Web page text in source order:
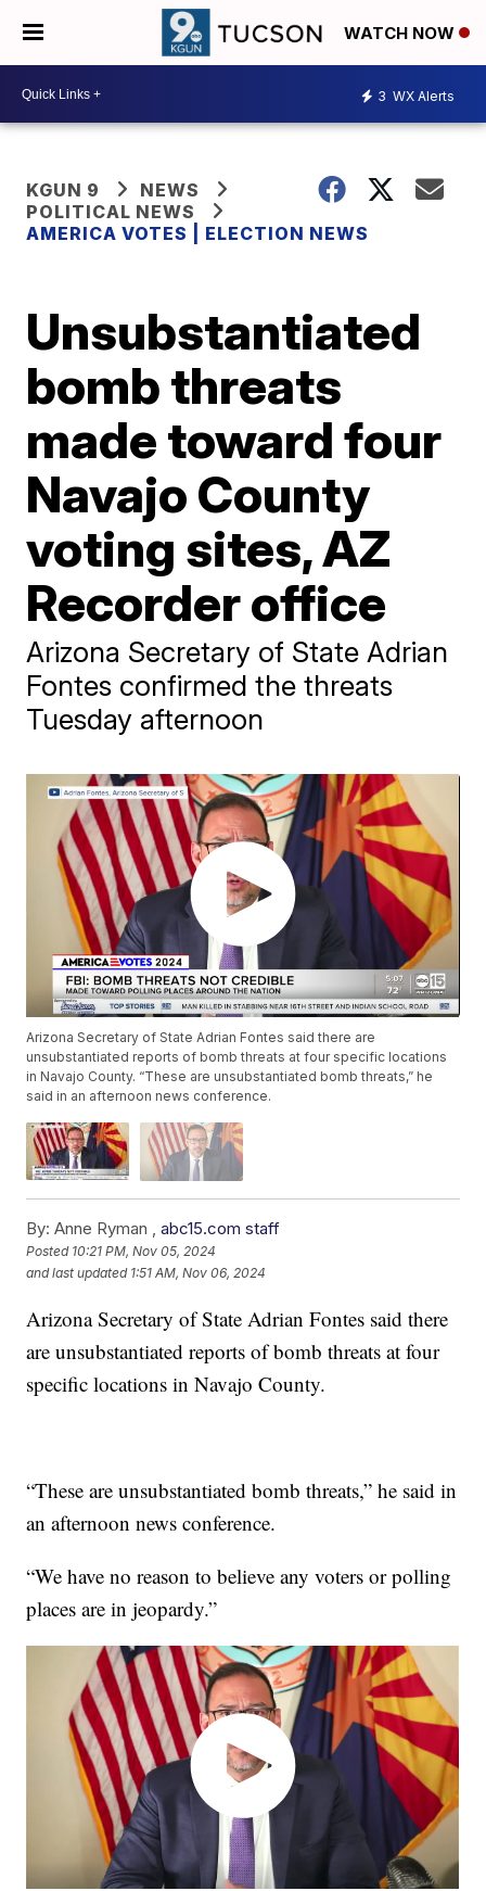
WATCH NOW
3 WX Alerts
KGUN 9
NEWS
POLITICAL NEWS
AMERICA VOTES | ELECTION NEWS
Unsubstantiated
bomb threats
made toward four
Navajo County
voting sites, AZ
Recorder office
Arizona Secretary of State Adrian
Fontes confirmed the threats
Tuesday afternoon
Arizona Secretary of State Adrian Fontes said there are
unsubstantiated reports of bomb threats at four specific locations
in Navajo County. “These are unsubstantiated bomb threats,” he
said in an afternoon news conference.
By: Anne Ryman ,abc15.com staff
Posted 10:21 PM, Nov 05, 2024
and last updated 1:51 AM, Nov 06, 2024
Arizona Secretary of State Adrian Fontes said there
are unsubstantiated reports of bomb threats at four
specific locations in Navajo County.
“These are unsubstantiated bomb threats,” he said in
an afternoon news conference.
“We have no reason to believe any voters or polling
places are in jeopardy.”